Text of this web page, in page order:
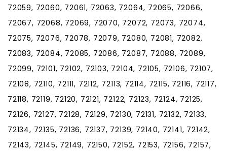
72059, 72060, 72061, 72063, 72064, 72065, 72066,
72067, 72068, 72069, 72070, 72072, 72073, 72074,
72075, 72076, 72078, 72079, 72080, 72081, 72082,
72083, 72084, 72085, 72086, 72087, 72088, 72089,
72099, 72101, 72102, 72103, 72104, 72105, 72106, 72107,
72108, 72110, 72111, 72112, 72113, 72114, 72115, 72116, 72117,
72118, 72119, 72120, 72121, 72122, 72123, 72124, 72125,
72126, 72127, 72128, 72129, 72130, 72131, 72132, 72133,
72134, 72135, 72136, 72137, 72139, 72140, 72141, 72142,
72143, 72145, 72149, 72150, 72152, 72153, 72156, 72157,